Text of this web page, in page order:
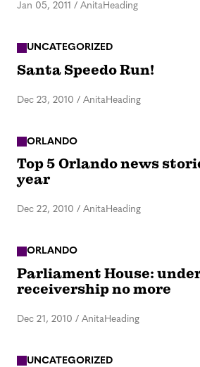
Jan 05, 2011 / AnitaHeading
UNCATEGORIZED
Santa Speedo Run!
Dec 23, 2010 / AnitaHeading
ORLANDO
Top 5 Orlando news
year
Dec 22, 2010 / AnitaHeading
ORLANDO
Parliament House:
receivership no more
Dec 21, 2010 / AnitaHeading
UNCATEGORIZED